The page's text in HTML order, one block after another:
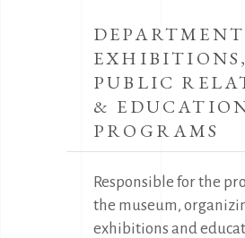
EXHIBITIONS,
PUBLIC
&
PROGRAMS
Responsible for the
the museum,
exhibitions and